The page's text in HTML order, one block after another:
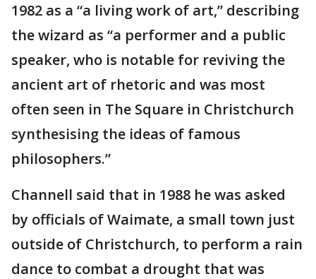
1982 as a “a living work of art,” describing
the wizard as “a performer and a public
speaker, who is notable for reviving the
ancient art of rhetoric and was most
often seen in The Square in Christchurch
synthesising the ideas of famous
philosophers.”
Channell said that in 1988 he was asked
by officials of Waimate, a small town just
outside of Christchurch, to perform a rain
dance to combat a drought that was